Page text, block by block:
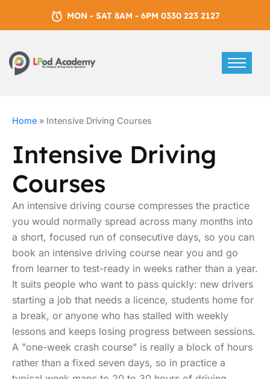
MON - SAT 8AM - 6PM 0330 223 2127
Home » Intensive Driving Courses
Intensive Driving
Courses
An intensive driving course compresses the practice
you would normally spread across many months into
a short, focused run of consecutive days, so you can
book an intensive driving course near you and go
from learner to test-ready in weeks rather than a year.
It suits people who want to pass quickly: new drivers
starting a job that needs a licence, students home for
a break, or anyone who has stalled with weekly
lessons and keeps losing progress between sessions.
A "one-week crash course" is really a block of hours
rather than a fixed seven days, so in practice a